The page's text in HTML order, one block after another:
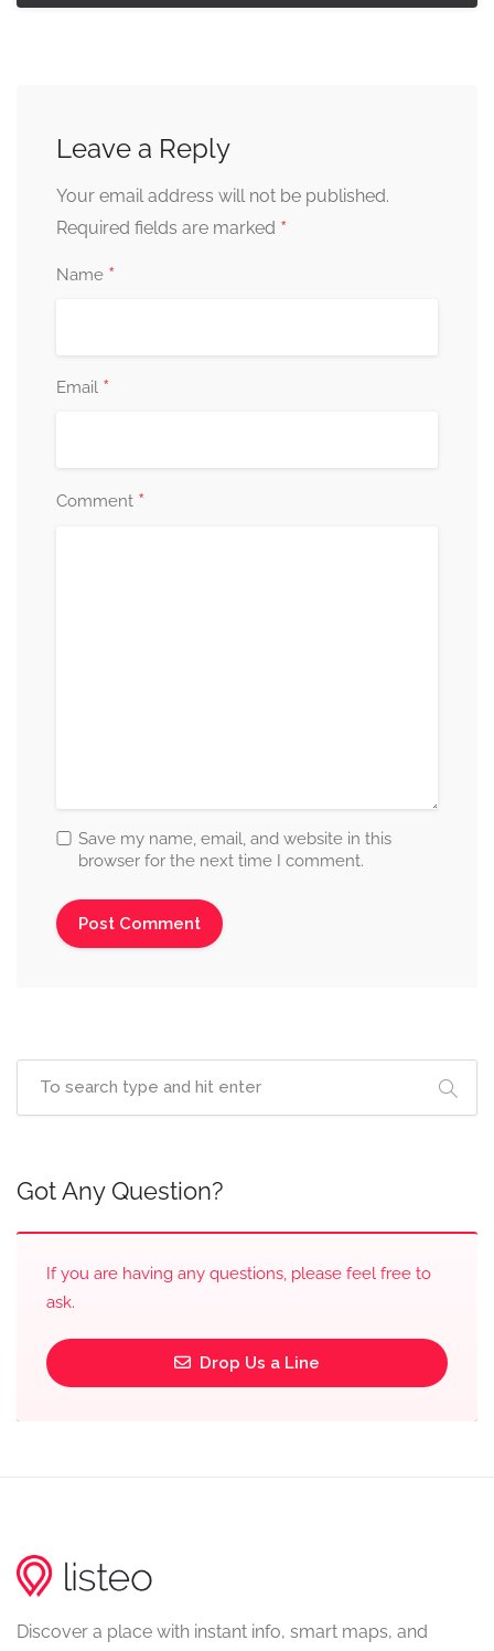
Leave a Reply
Your email address will not be published.
Required fields are marked *
Name *
Email *
Comment *
Save my name, email, and website in this
browser for the next time I comment.
Got Any Question?
If you are having any questions, please feel free to
ask.
Drop Us a Line
Discover a place with instant info, smart maps, and